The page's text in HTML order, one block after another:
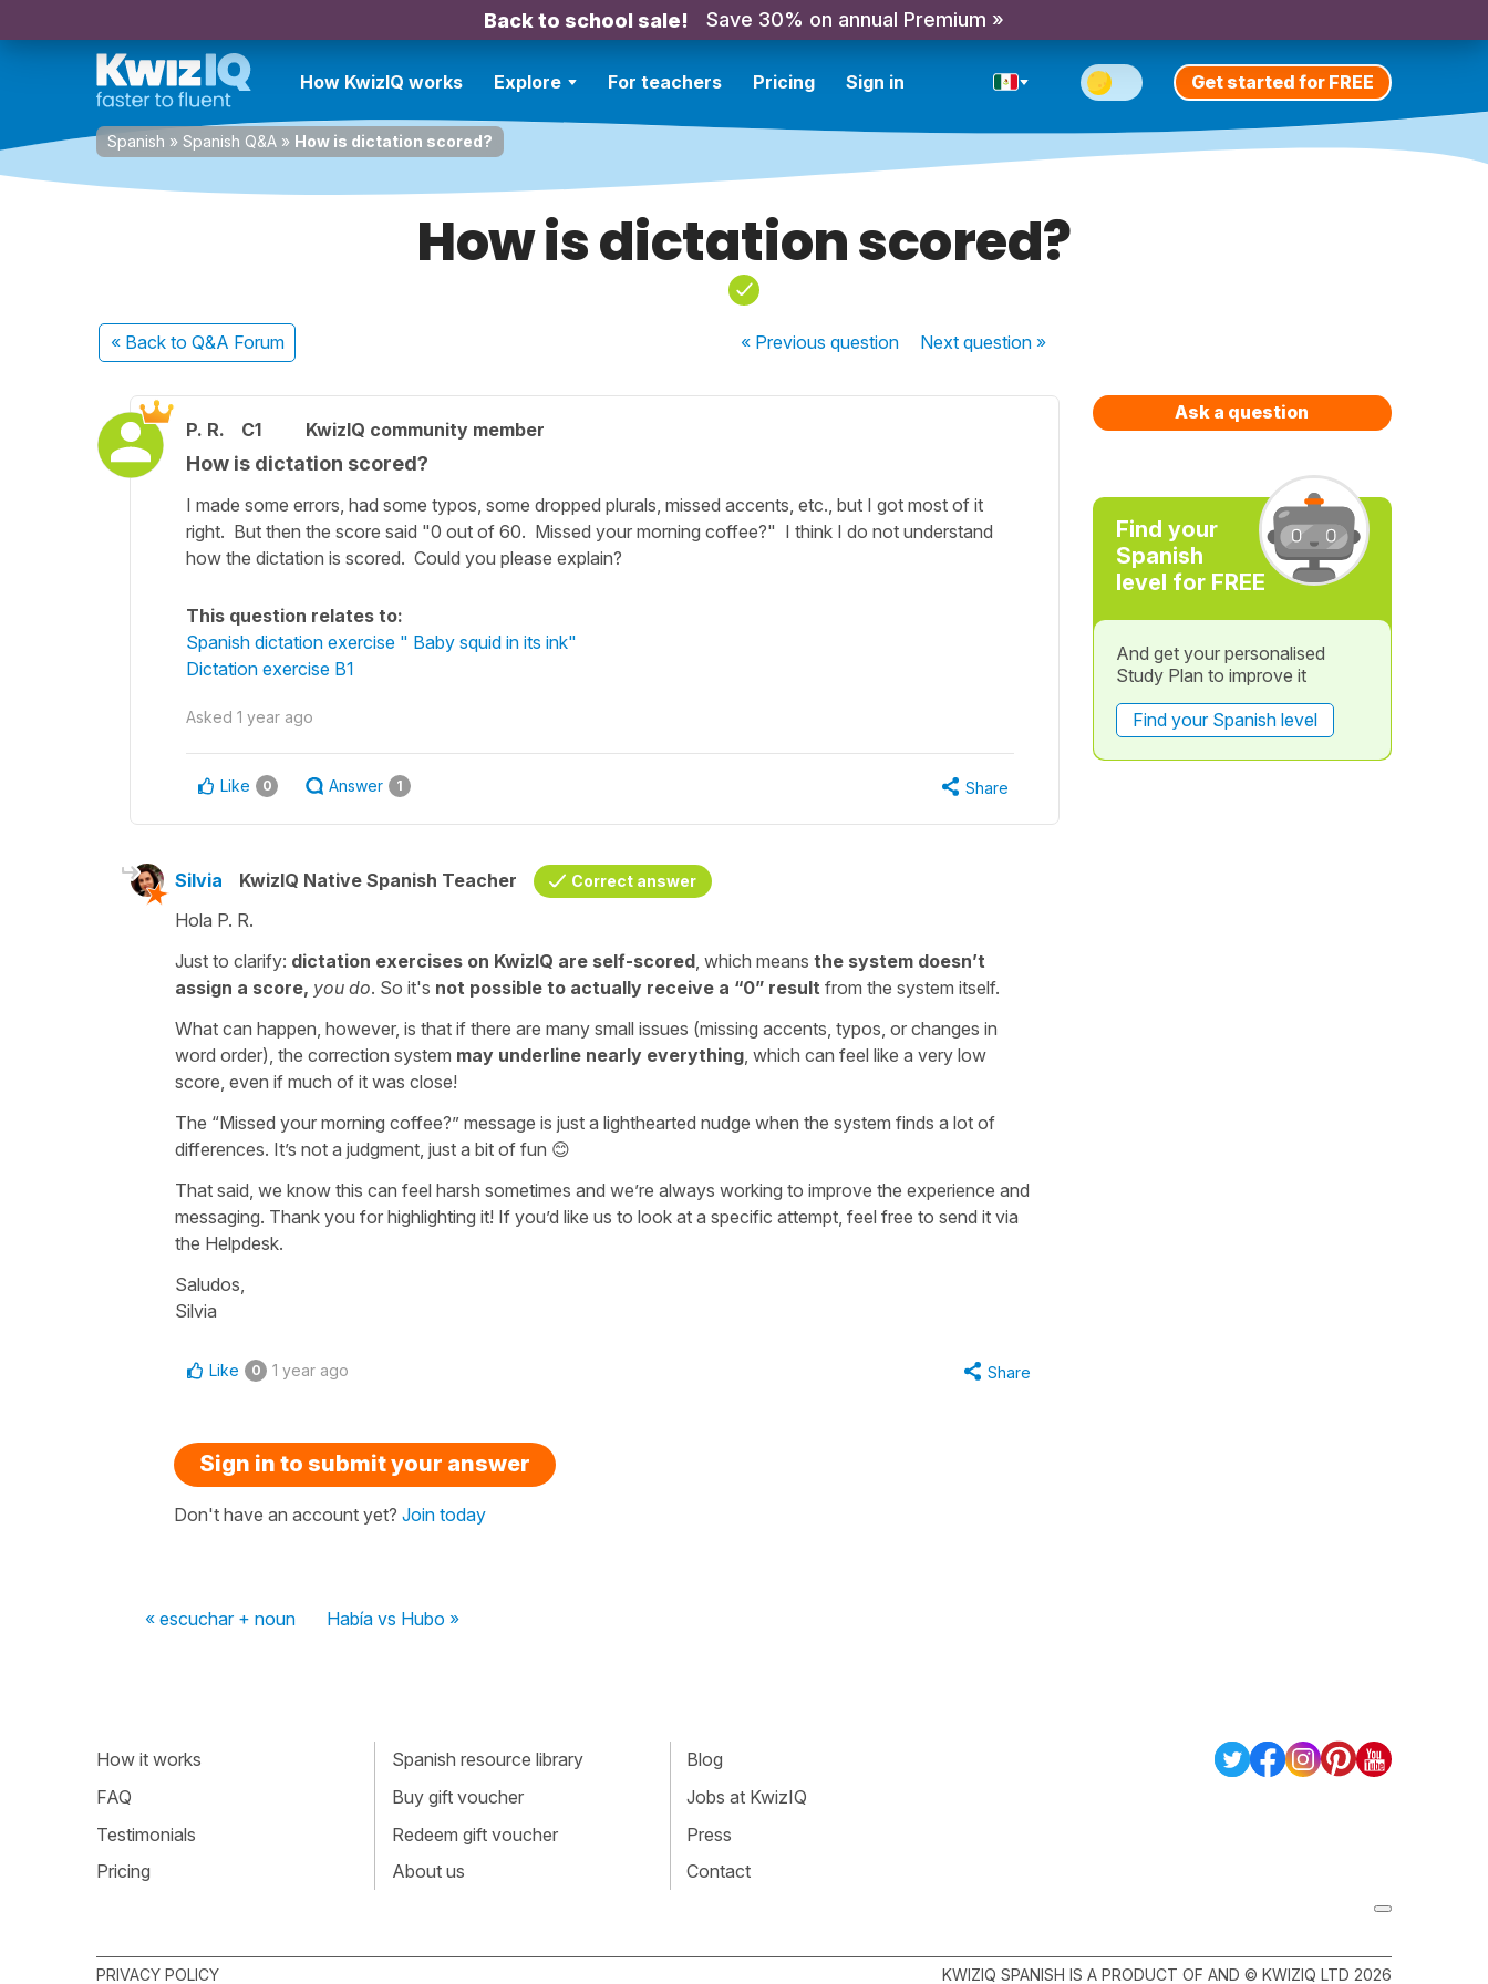
Back to school sale! Save 30% on annual Premium »
How KwizIQ works Explore For teachers Pricing Sign in Get started for FREE
Spanish » Spanish Q&A » How is dictation scored?
How is dictation scored?
« Back to Q&A Forum « Previousquestion Nextquestion »
P. R. C1 KwizIQ community member
How is dictation scored?
I made some errors, had some typos, some dropped plurals, missed accents, etc., but I got most of it
right. But then the score said "0 out of 60. Missed your morning coffee?" I think I do not understand
how the dictation is scored. Could you please explain?
This question relates to:
Spanish dictation exercise " Baby squid in its ink"
Dictation exercise B1
Asked 1 year ago
Like 0 Answer 1 Share
Silvia KwizIQ Native Spanish Teacher Correct answer
Hola P. R.
Just to clarify: dictation exercises on KwizIQ are self-scored , which means the system doesn’t
assign a score, you do. So it's not possible to actually receive a “0” result from the system itself.
What can happen, however, is that if there are many small issues (missing accents, typos, or changes in
word order), the correction system may underline nearly everything , which can feel like a very low
score, even if much of it was close!
The “Missed your morning coffee?” message is just a lighthearted nudge when the system finds a lot of
differences. It’s not a judgment, just a bit of fun 😊
That said, we know this can feel harsh sometimes and we’re always working to improve the experience and
messaging. Thank you for highlighting it! If you’d like us to look at a specific attempt, feel free to send it via
the Helpdesk.
Saludos,
Silvia
Like 0 1 year ago Share
Sign in to submit your answer
Don't have an account yet? Join today
« escuchar + noun Había vs Hubo »
Ask a question
Find your
Spanish
level for FREE
And get your personalised
Study Plan to improve it
Find your Spanish level
How it works
FAQ
Testimonials
Pricing
Spanish resource library
Buy gift voucher
Redeem gift voucher
About us
Blog
Jobs at KwizIQ
Press
Contact
PRIVACY POLICY KWIZIQ SPANISH IS A PRODUCT OF AND © KWIZIQ LTD 2026